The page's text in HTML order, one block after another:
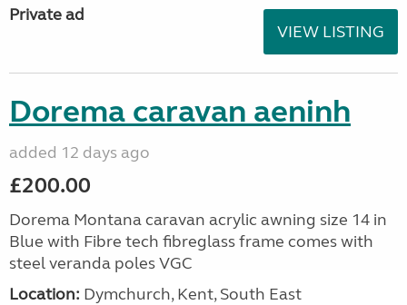
Private ad
VIEW LISTING
Dorema caravan aeninh
added 12 days ago
£200.00
Dorema Montana caravan acrylic awning size 14 in
Blue with Fibre tech fibreglass frame comes with
steel veranda poles VGC
Location: Dymchurch, Kent, South East